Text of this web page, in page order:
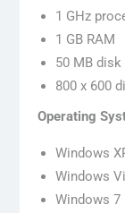
1 GHz
1 GB RAM
50 MB disk
800 x 600
Operating
Windows
Windows
Windows 7